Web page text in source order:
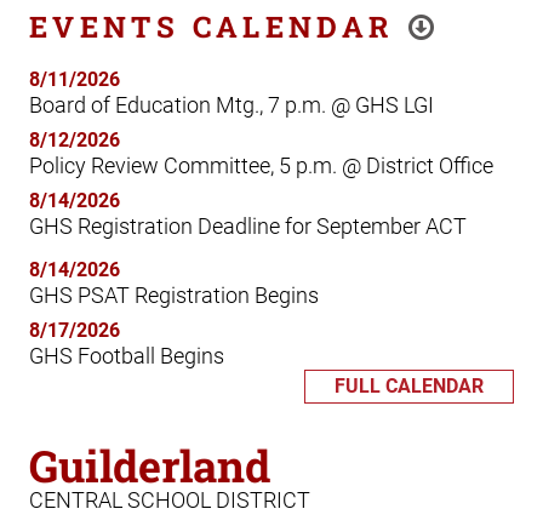
EVENTS CALENDAR
8/11/2026
Board of Education Mtg., 7 p.m. @ GHS LGI
8/12/2026
Policy Review Committee, 5 p.m. @ District Office
8/14/2026
GHS Registration Deadline for September ACT
8/14/2026
GHS PSAT Registration Begins
8/17/2026
GHS Football Begins
FULL CALENDAR
Guilderland
CENTRAL SCHOOL DISTRICT